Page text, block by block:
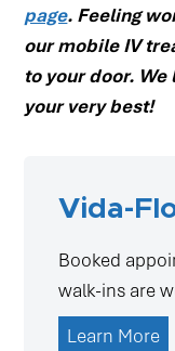
page. Feeling
our mobile IV
to your door.
your very best!
Vida-
Booked
walk-ins are
Learn More